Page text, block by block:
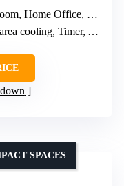
Living Room, Nursery, Study Room
Covered outdoor use, Memory function, 30W Dimmable LED, Year-round temperature balance
SPACES